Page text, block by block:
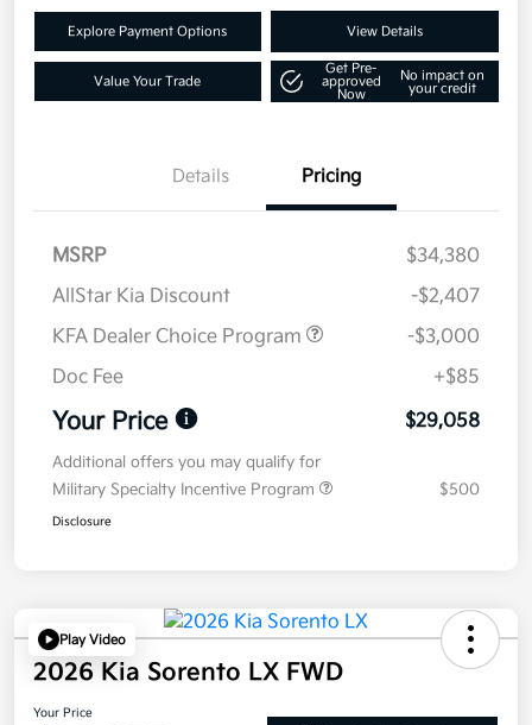
Explore Payment Options View Details
Value Your Trade
Get Pre-
approved
Now
No impact on
your credit
Details Pricing
MSRP
$34,380
AllStar Kia Discount
-$2,407
KFA Dealer Choice Program
-$3,000
Doc Fee
+$85
Your Price $29,058
Additional offers you may qualify for
Military Specialty Incentive Program
$500
Disclosure
Play Video
2026 Kia Sorento LX FWD
Your Price